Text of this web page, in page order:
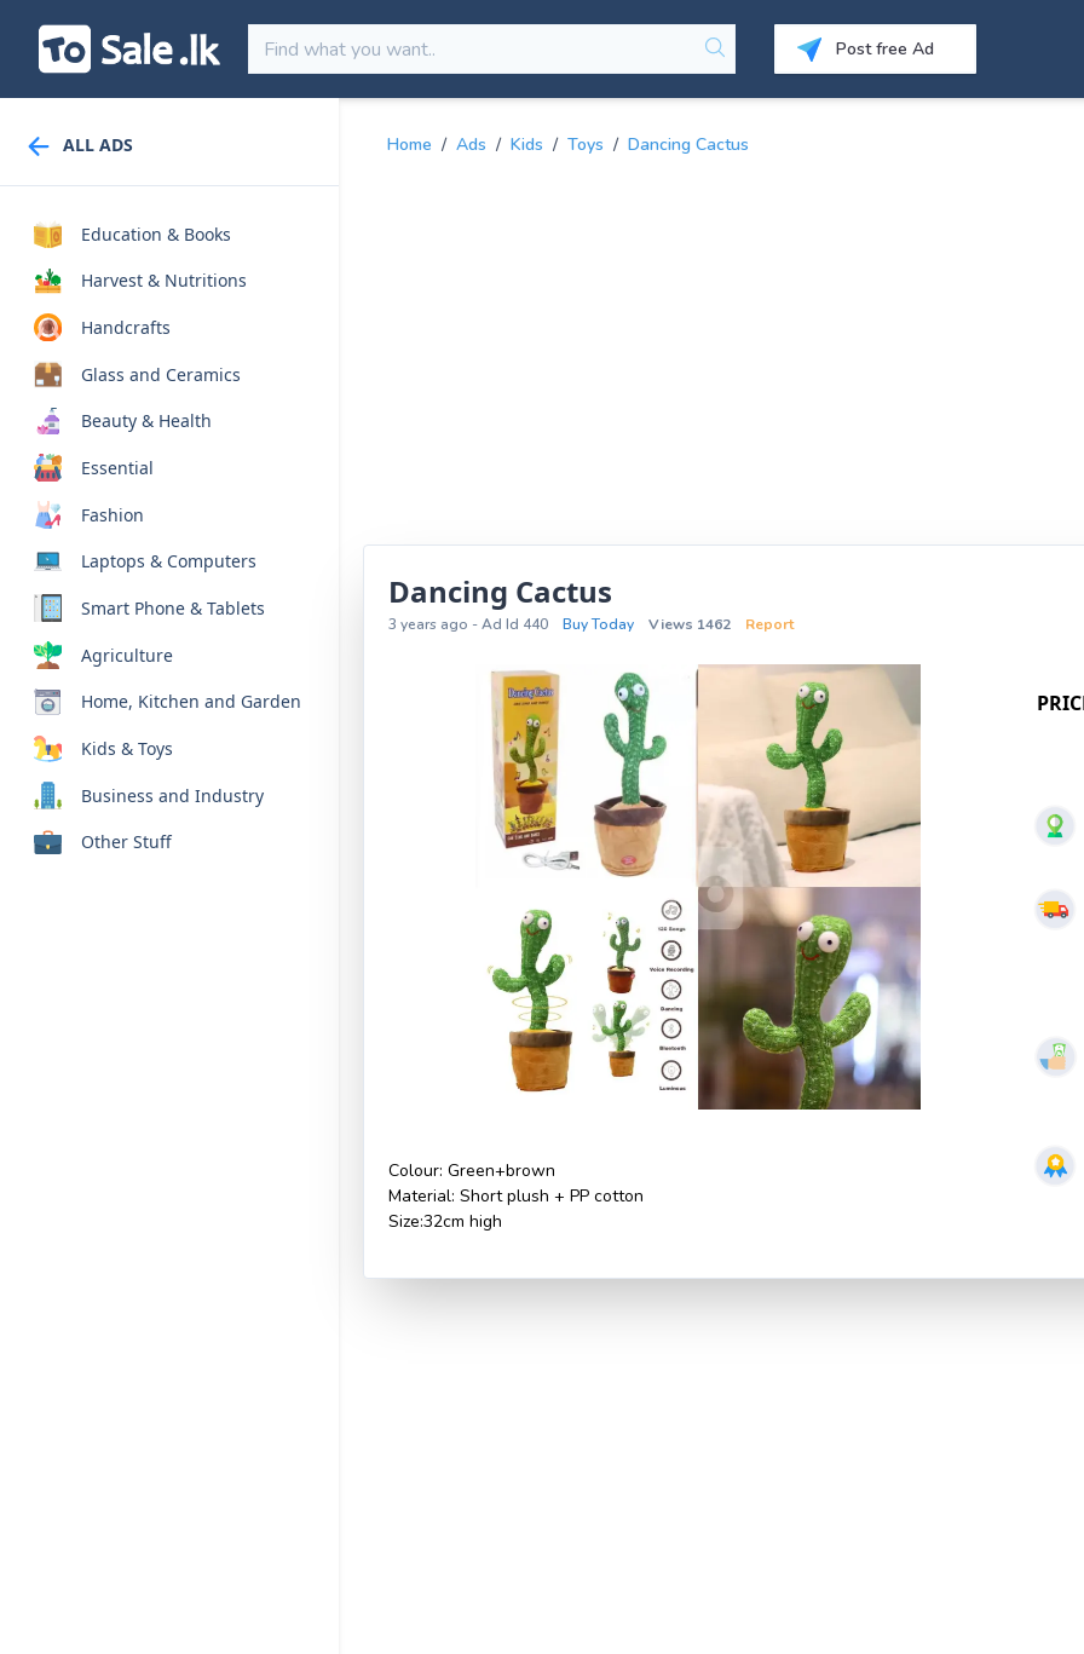
Post free Ad
ALL ADS
Education & Books
Harvest & Nutritions
Handcrafts
Glass and Ceramics
Beauty & Health
Essential
Fashion
Laptops & Computers
Smart Phone & Tablets
Agriculture
Home, Kitchen and Garden
Kids & Toys
Business and Industry
Other Stuff
Home / Ads / Kids / Toys / Dancing Cactus
Dancing Cactus
3 years ago - Ad Id 440 Buy Today Views 1462 Report
Colour: Green+brown
Material: Short plush + PP cotton
Size:32cm high